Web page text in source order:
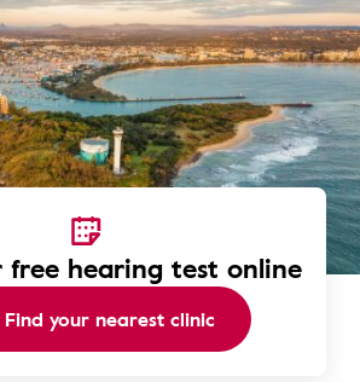
free hearing test online
Find your nearest clinic